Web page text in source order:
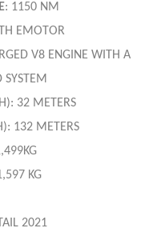
: 1150 NM
EMOTOR
V8 ENGINE WITH A
SYSTEM
32 METERS
132 METERS
KG
2021